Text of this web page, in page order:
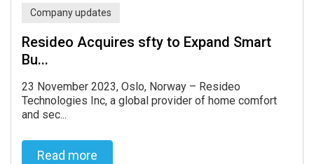
Company updates
Resideo Acquires sfty to Expand Smart
Bu...
23 November 2023, Oslo, Norway – Resideo
Technologies Inc, a global provider of home comfort
and sec...
Read more